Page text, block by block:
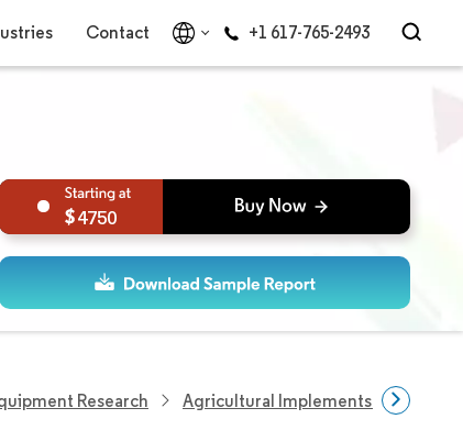
Contact +1 617-765-2493
4750
Research Agricultural Implements Research